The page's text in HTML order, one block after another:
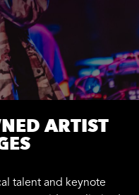
ARTIST
talent and keynote